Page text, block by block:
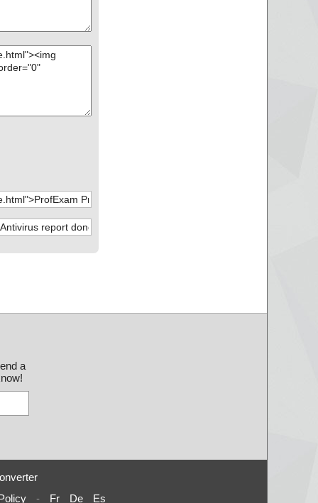
a
- Fr De Es